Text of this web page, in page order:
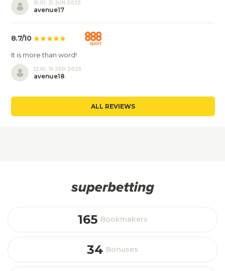
15:01, 21 JUN 2025
avenue17
8.7/10
It is more than word!
12:10, 15 SEP 2025
avenue18
ALL REVIEWS
165 Bookmakers
34 Bonuses